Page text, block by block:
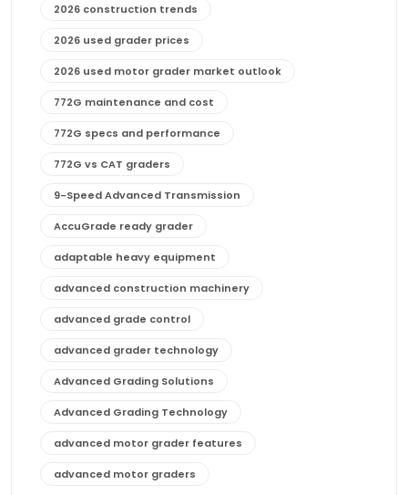
2026 construction trends
2026 used grader prices
2026 used motor grader market outlook
772G maintenance and cost
772G specs and performance
772G vs CAT graders
9-Speed Advanced Transmission
AccuGrade ready grader
adaptable heavy equipment
advanced construction machinery
advanced grade control
advanced grader technology
Advanced Grading Solutions
Advanced Grading Technology
advanced motor grader features
advanced motor graders